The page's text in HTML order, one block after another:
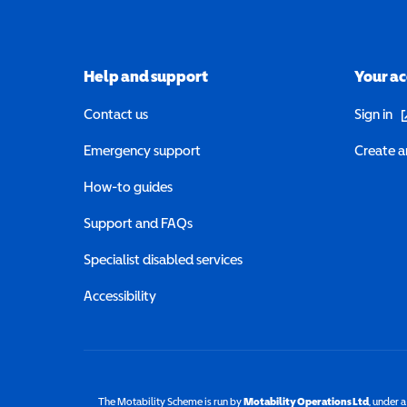
Help and support
Contact us
Emergency support
How-to guides
Support and FAQs
Specialist disabled services
Accessibility
Your
Sign in
Create
The Motability Scheme is run byMotability Operations Ltd(opens
, under